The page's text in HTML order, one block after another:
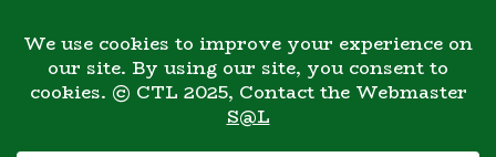
Contact